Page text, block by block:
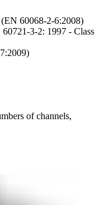
60068-2-6:2008)
3-2: 1997 - Class
of channels,